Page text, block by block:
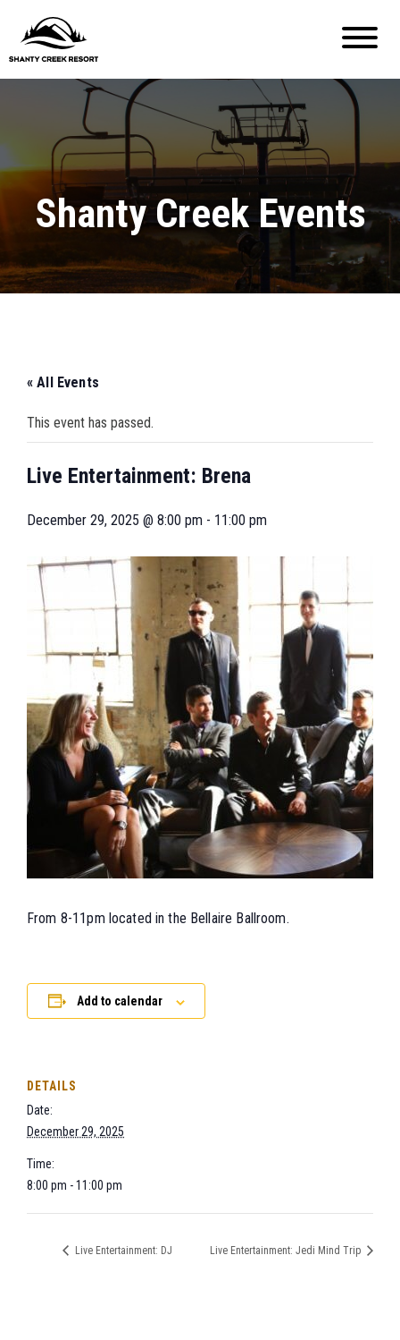
Shanty Creek Events
« All Events
This event has passed.
Live Entertainment: Brena
December 29, 2025 @ 8:00 pm - 11:00 pm
From 8-11pm located in the Bellaire Ballroom.
Add to calendar
DETAILS
Date:
December 29, 2025
Time:
8:00 pm - 11:00 pm
Live Entertainment: DJ Live Entertainment: Jedi Mind Trip